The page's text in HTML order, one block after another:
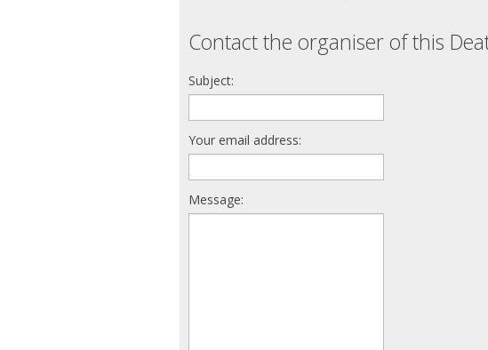
Contact the organiser of this
Subject:
Your email address:
Message: